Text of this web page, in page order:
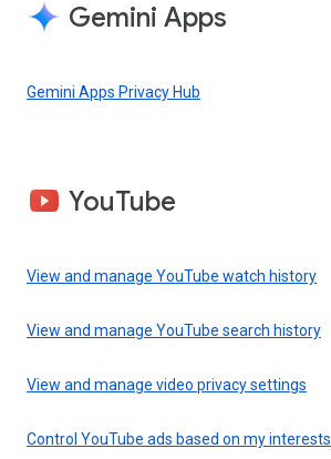
Gemini Apps
Gemini Apps Privacy Hub
YouTube
View and manage YouTube watch history
View and manage YouTube search history
View and manage video privacy settings
Control YouTube ads based on my interests